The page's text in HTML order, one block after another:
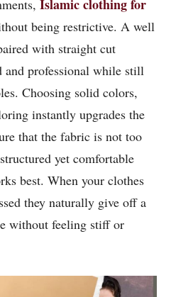
Islamic clothing for
being restrictive. A well
with straight cut
and professional while still
Choosing solid colors,
instantly upgrades the
that the fabric is not too
yet comfortable
best. When your clothes
they naturally give off a
without feeling stiff or